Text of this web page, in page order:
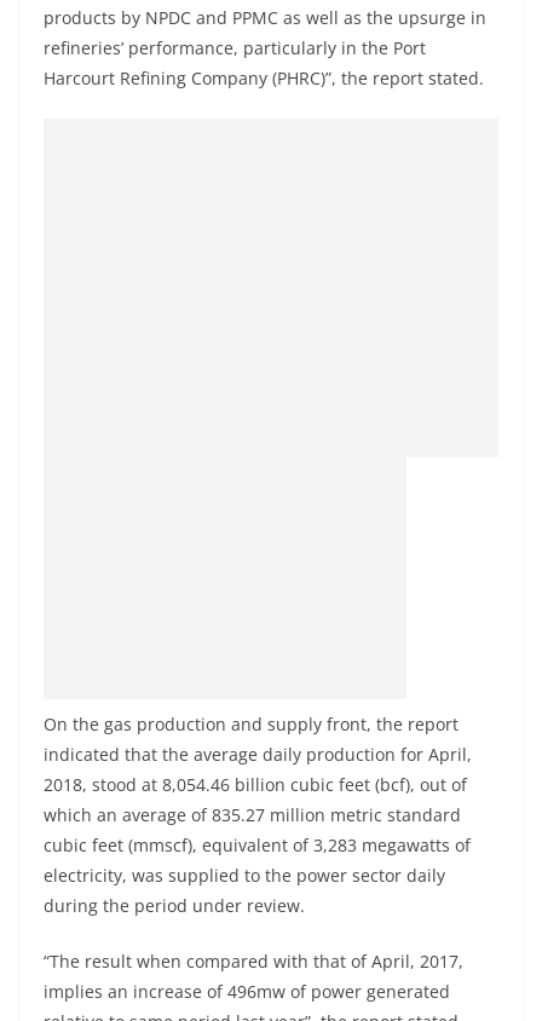
products by NPDC and PPMC as well as the upsurge in
refineries’ performance, particularly in the Port
Harcourt Refining Company (PHRC)”, the report stated.
On the gas production and supply front, the report
indicated that the average daily production for April,
2018, stood at 8,054.46 billion cubic feet (bcf), out of
which an average of 835.27 million metric standard
cubic feet (mmscf), equivalent of 3,283 megawatts of
electricity, was supplied to the power sector daily
during the period under review.
“The result when compared with that of April, 2017,
implies an increase of 496mw of power generated